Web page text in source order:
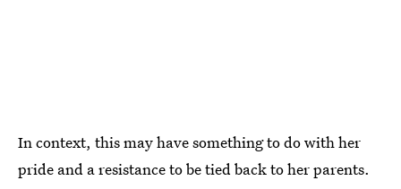
In context, this may have something to do with her
pride and a resistance to be tied back to her parents.